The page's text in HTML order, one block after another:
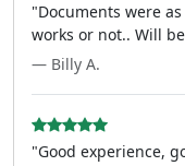
"Documents were
works or not.. Will
— Billy A.
"Good experience,